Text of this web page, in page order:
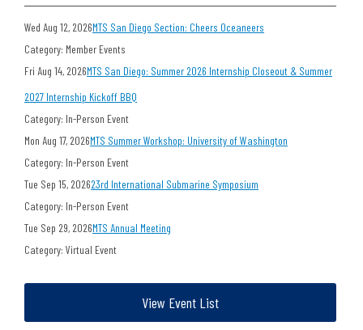
Wed Aug 12, 2026MTS San Diego Section: Cheers Oceaneers
Category: Member Events
Fri Aug 14, 2026MTS San Diego: Summer 2026 Internship Closeout & Summer
2027 Internship Kickoff BBQ
Category: In-Person Event
Mon Aug 17, 2026MTS Summer Workshop: University of Washington
Category: In-Person Event
Tue Sep 15, 202623rd International Submarine Symposium
Category: In-Person Event
Tue Sep 29, 2026MTS Annual Meeting
Category: Virtual Event
View Event List